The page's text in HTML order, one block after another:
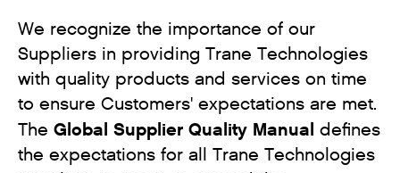
We recognize the importance of our
Suppliers in providing Trane Technologies
with quality products and services on time
to ensure Customers' expectations are met.
The Global Supplier Quality Manual defines
the expectations for all Trane Technologies